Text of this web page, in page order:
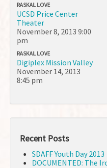
RASKAL LOVE
UCSD Price Center
Theater
November 8, 2013 9:00
pm
RASKAL LOVE
Digiplex Mission Valley
November 14, 2013
8:45 pm
Recent Posts
SDAFF Youth Day 2013
DOCUMENTED: The